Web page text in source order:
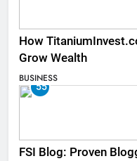
How
Grow Wealth
BUSINESS
55
FSI Blog: Proven